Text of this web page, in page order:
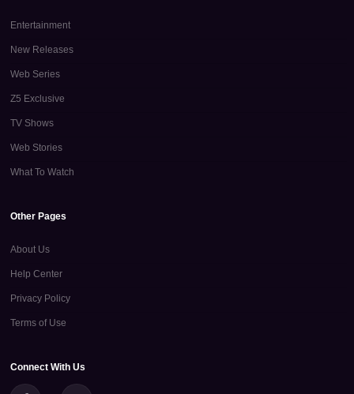
Entertainment
New Releases
Web Series
Z5 Exclusive
TV Shows
Web Stories
What To Watch
Other Pages
About Us
Help Center
Privacy Policy
Terms of Use
Connect With Us